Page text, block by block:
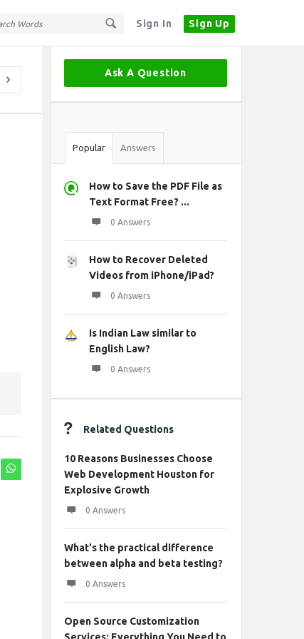
Sign In Sign Up
Sidebar
Ask A Question
Stats
Popular Answers
How to Save the PDF File as
Text Format Free? ...
0 Answers
How to Recover Deleted
Videos from iPhone/iPad?
0 Answers
Is Indian Law similar to
English Law?
0 Answers
Related Questions
10 Reasons Businesses Choose
Web Development Houston for
Explosive Growth
0 Answers
What's the practical difference
between alpha and beta testing?
0 Answers
Open Source Customization